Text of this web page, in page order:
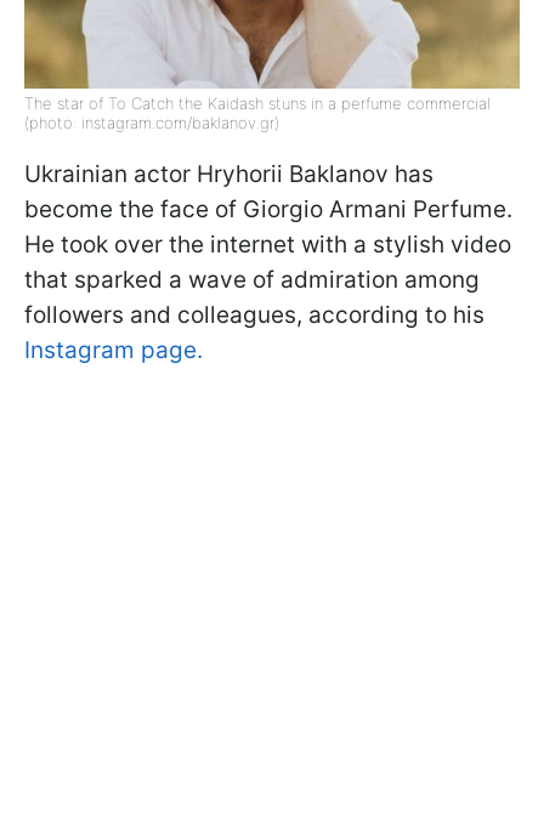
The star of To Catch the Kaidash stuns in a perfume commercial
(photo: instagram.com/baklanov.gr)
Ukrainian actor Hryhorii Baklanov has
become the face of Giorgio Armani Perfume.
He took over the internet with a stylish video
that sparked a wave of admiration among
followers and colleagues, according to his
Instagram page.